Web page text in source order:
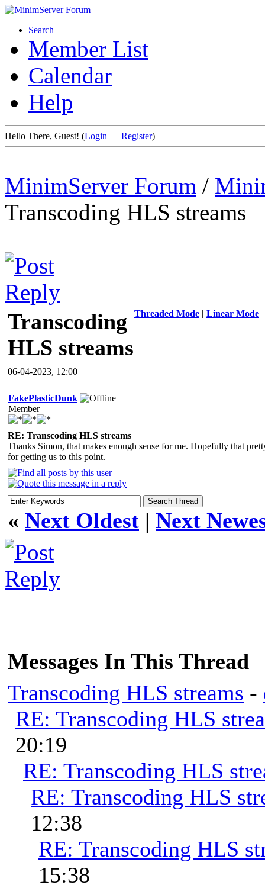
Search
Member List
Calendar
Help
Hello There, Guest! (Login — Register)
MinimServer Forum /
Transcoding HLS streams
Threaded Mode | Linear Mode
Transcoding
HLS streams
06-04-2023, 12:00
FakePlasticDunk
Member
RE: Transcoding HLS streams
Thanks Simon, that makes enough sense for me. Hopefully that
for getting us to this point.
« Next Oldest | Next
Messages In This Thread
Transcoding HLS streams -
RE: Transcoding HLS
20:19
RE: Transcoding HLS
RE: Transcoding HLS
12:38
RE: Transcoding HLS
15:38